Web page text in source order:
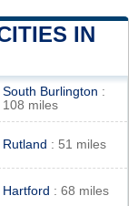
IN
South Burlington :
108 miles
Rutland : 51 miles
Hartford : 68 miles